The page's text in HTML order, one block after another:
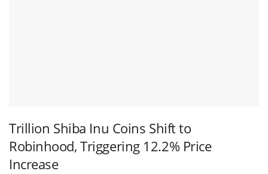
Trillion Shiba Inu Coins Shift to
Robinhood, Triggering 12.2% Price
Increase